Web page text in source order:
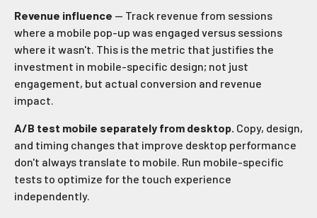
Revenue influence — Track revenue from sessions
where a mobile pop-up was engaged versus sessions
where it wasn't. This is the metric that justifies the
investment in mobile-specific design; not just
engagement, but actual conversion and revenue
impact.
A/B test mobile separately from desktop. Copy, design,
and timing changes that improve desktop performance
don't always translate to mobile. Run mobile-specific
tests to optimize for the touch experience
independently.